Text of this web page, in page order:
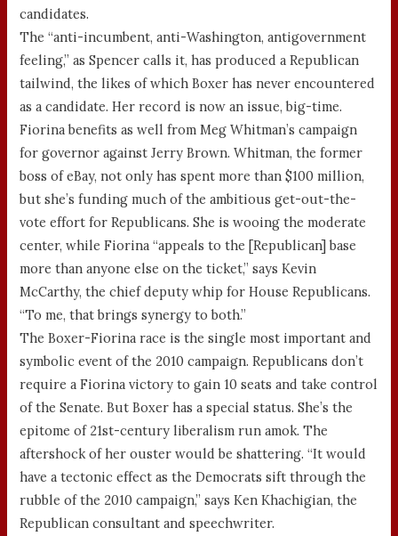
candidates.
The “anti-incumbent, anti-Washington, antigovernment
feeling,” as Spencer calls it, has produced a Republican
tailwind, the likes of which Boxer has never encountered
as a candidate. Her record is now an issue, big-time.
Fiorina benefits as well from Meg Whitman’s campaign
for governor against Jerry Brown. Whitman, the former
boss of eBay, not only has spent more than $100 million,
but she’s funding much of the ambitious get-out-the-
vote effort for Republicans. She is wooing the moderate
center, while Fiorina “appeals to the [Republican] base
more than anyone else on the ticket,” says Kevin
McCarthy, the chief deputy whip for House Republicans.
“To me, that brings synergy to both.”
The Boxer-Fiorina race is the single most important and
symbolic event of the 2010 campaign. Republicans don’t
require a Fiorina victory to gain 10 seats and take control
of the Senate. But Boxer has a special status. She’s the
epitome of 21st-century liberalism run amok. The
aftershock of her ouster would be shattering. “It would
have a tectonic effect as the Democrats sift through the
rubble of the 2010 campaign,” says Ken Khachigian, the
Republican consultant and speechwriter.